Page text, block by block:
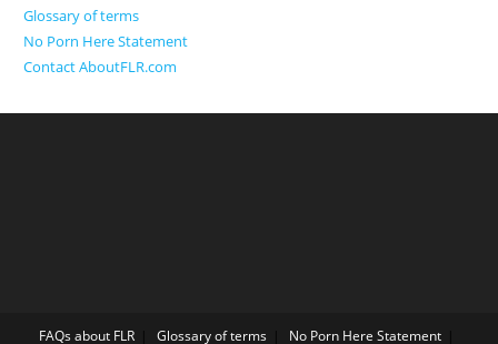
Glossary of terms
No Porn Here Statement
Contact AboutFLR.com
FAQs about FLR Glossary of terms No Porn Here Statement